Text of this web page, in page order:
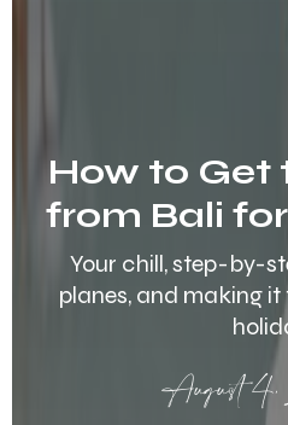
How to Get
from Bali
Your chill, step-by-
planes, and making
August